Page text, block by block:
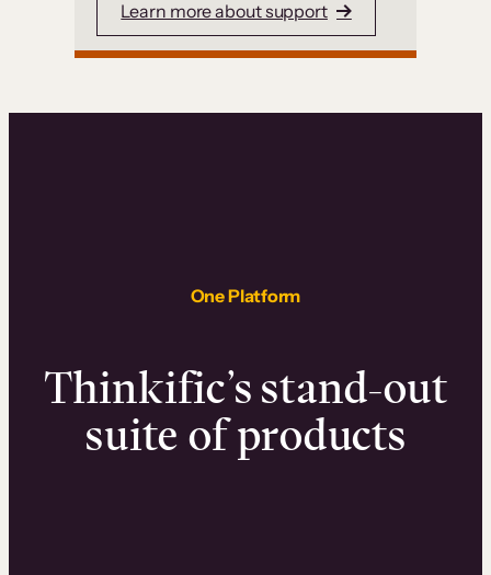
Learn more about support
One Platform
Thinkific’s stand-out
suite of products